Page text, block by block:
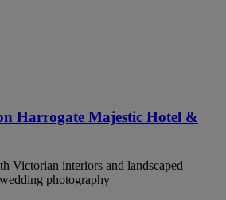
Harrogate Majestic Hotel &
Victorian interiors and landscaped
photography